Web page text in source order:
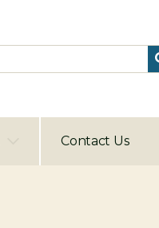
Contact Us